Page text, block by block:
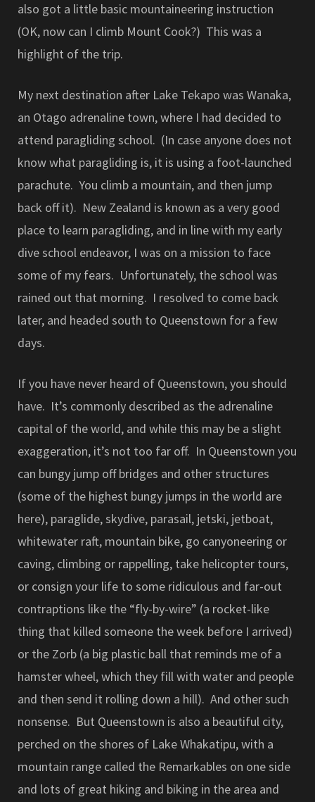
also got a little basic mountaineering instruction
(OK, now can I climb Mount Cook?) This was a
highlight of the trip.
My next destination after Lake Tekapo was Wanaka,
an Otago adrenaline town, where I had decided to
attend paragliding school. (In case anyone does not
know what paragliding is, it is using a foot-launched
parachute. You climb a mountain, and then jump
back off it). New Zealand is known as a very good
place to learn paragliding, and in line with my early
dive school endeavor, I was on a mission to face
some of my fears. Unfortunately, the school was
rained out that morning. I resolved to come back
later, and headed south to Queenstown for a few
days.
If you have never heard of Queenstown, you should
have. It’s commonly described as the adrenaline
capital of the world, and while this may be a slight
exaggeration, it’s not too far off. In Queenstown you
can bungy jump off bridges and other structures
(some of the highest bungy jumps in the world are
here), paraglide, skydive, parasail, jetski, jetboat,
whitewater raft, mountain bike, go canyoneering or
caving, climbing or rappelling, take helicopter tours,
or consign your life to some ridiculous and far-out
contraptions like the “fly-by-wire” (a rocket-like
thing that killed someone the week before I arrived)
or the Zorb (a big plastic ball that reminds me of a
hamster wheel, which they fill with water and people
and then send it rolling down a hill). And other such
nonsense. But Queenstown is also a beautiful city,
perched on the shores of Lake Whakatipu, with a
mountain range called the Remarkables on one side
and lots of great hiking and biking in the area and